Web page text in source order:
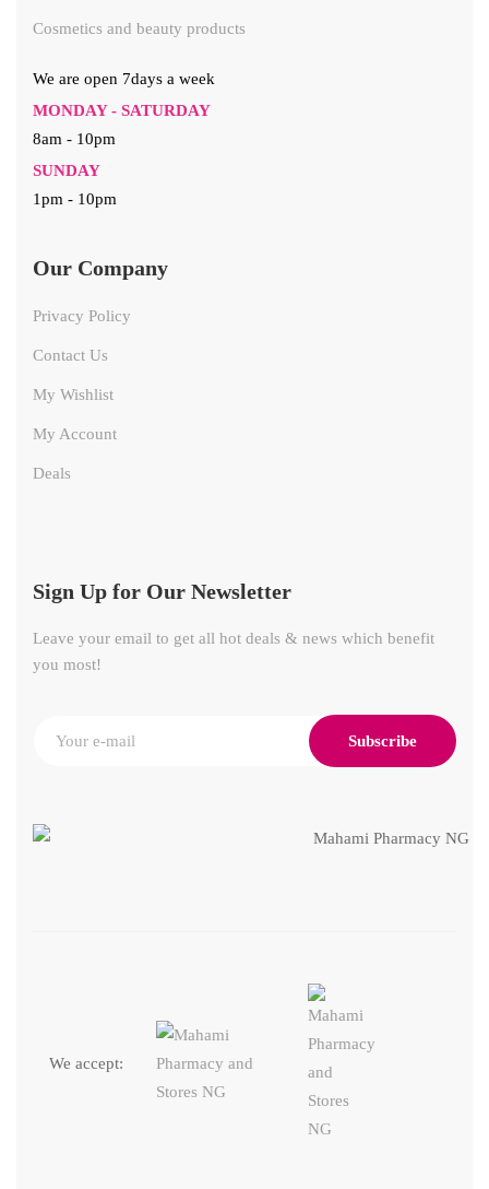
Cosmetics and beauty products
We are open 7days a week
MONDAY - SATURDAY
8am - 10pm
SUNDAY
1pm - 10pm
Our Company
Privacy Policy
Contact Us
My Wishlist
My Account
Deals
Sign Up for Our Newsletter
Leave your email to get all hot deals & news which benefit
you most!
Subscribe
We accept: